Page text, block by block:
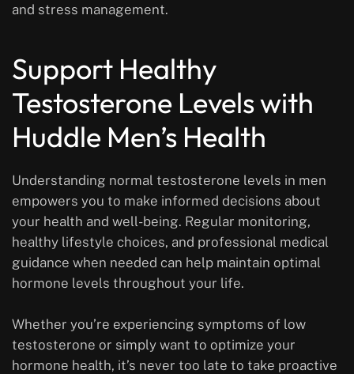
and stress management.
Support Healthy
Testosterone Levels with
Huddle Men’s Health
Understanding normal testosterone levels in men
empowers you to make informed decisions about
your health and well-being. Regular monitoring,
healthy lifestyle choices, and professional medical
guidance when needed can help maintain optimal
hormone levels throughout your life.
Whether you’re experiencing symptoms of low
testosterone or simply want to optimize your
hormone health, it’s never too late to take proactive